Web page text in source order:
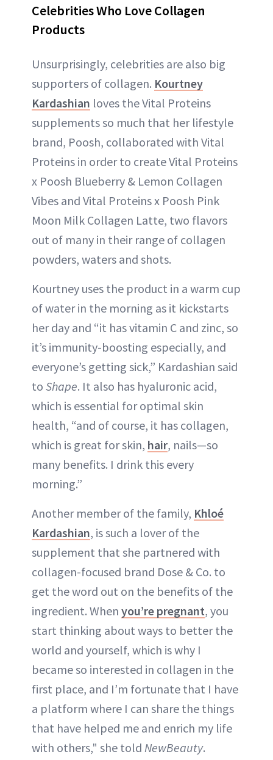
Celebrities Who Love Collagen
Products
Unsurprisingly, celebrities are also big
supporters of collagen. Kourtney
Kardashian loves the Vital Proteins
supplements so much that her lifestyle
brand, Poosh, collaborated with Vital
Proteins in order to create Vital Proteins
x Poosh Blueberry & Lemon Collagen
Vibes and Vital Proteins x Poosh Pink
Moon Milk Collagen Latte, two flavors
out of many in their range of collagen
powders, waters and shots.
Kourtney uses the product in a warm cup
of water in the morning as it kickstarts
her day and “it has vitamin C and zinc, so
it’s immunity-boosting especially, and
everyone’s getting sick,” Kardashian said
to Shape. It also has hyaluronic acid,
which is essential for optimal skin
health, “and of course, it has collagen,
which is great for skin, hair, nails—so
many benefits. I drink this every
morning.”
Another member of the family, Khloé
Kardashian, is such a lover of the
supplement that she partnered with
collagen-focused brand Dose & Co. to
get the word out on the benefits of the
ingredient. When you’re pregnant, you
start thinking about ways to better the
world and yourself, which is why I
became so interested in collagen in the
first place, and I’m fortunate that I have
a platform where I can share the things
that have helped me and enrich my life
with others," she told NewBeauty.